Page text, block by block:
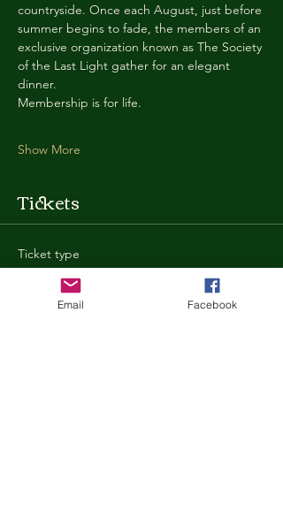
countryside. Once each August, just before
summer begins to fade, the members of an
exclusive organization known as The Society
of the Last Light gather for an elegant
dinner.
Membership is for life.
Show More
Tickets
Ticket type
General Admission
More infoEmail Facebook